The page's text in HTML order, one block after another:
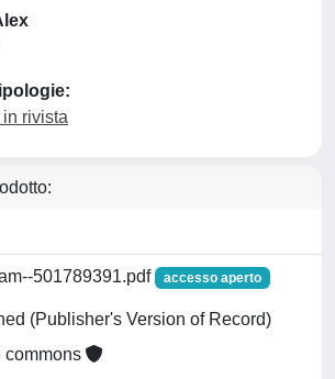
rivista
501789391.pdf accesso aperto
(Publisher's Version of Record)
commons